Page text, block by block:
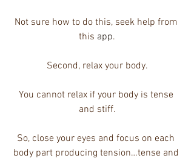
Not sure how to do this, seek help from
this app.
Second, relax your body.
You cannot relax if your body is tense
and stiff.
So, close your eyes and focus on each
body part producing tension…tense and